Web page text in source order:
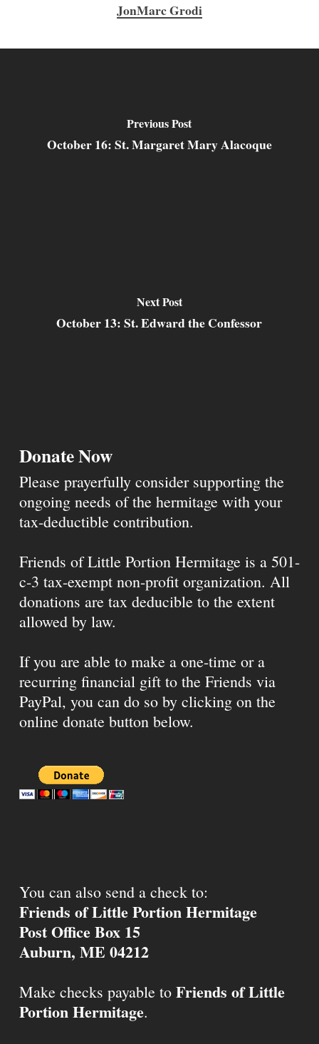
JonMarc Grodi
Previous Post
October 16: St. Margaret Mary Alacoque
Next Post
October 13: St. Edward the Confessor
Donate Now
Please prayerfully consider supporting the
ongoing needs of the hermitage with your
tax-deductible contribution.
Friends of Little Portion Hermitage is a 501-
c-3 tax-exempt non-profit organization. All
donations are tax deducible to the extent
allowed by law.
If you are able to make a one-time or a
recurring financial gift to the Friends via
PayPal, you can do so by clicking on the
online donate button below.
You can also send a check to:
Friends of Little Portion Hermitage
Post Office Box 15
Auburn, ME 04212
Make checks payable to Friends of Little
Portion Hermitage.